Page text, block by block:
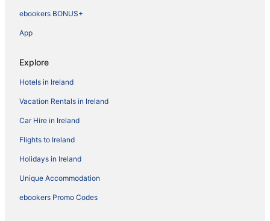
ebookers BONUS+
App
Explore
Hotels in Ireland
Vacation Rentals in Ireland
Car Hire in Ireland
Flights to Ireland
Holidays in Ireland
Unique Accommodation
ebookers Promo Codes